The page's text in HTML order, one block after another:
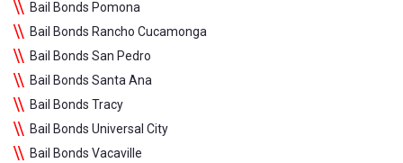
Bail Bonds Pomona
Bail Bonds Rancho Cucamonga
Bail Bonds San Pedro
Bail Bonds Santa Ana
Bail Bonds Tracy
Bail Bonds Universal City
Bail Bonds Vacaville